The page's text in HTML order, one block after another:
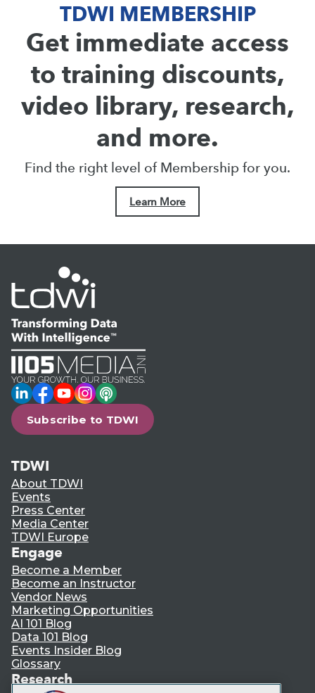
TDWI MEMBERSHIP
Get immediate access
to training discounts,
video library, research,
and more.
Find the right level of Membership for you.
Learn More
LinkedIn
Facebook
YouTube
Instagram
Podcast
Subscribe to TDWI
TDWI
About TDWI
Events
Press Center
Media Center
TDWI Europe
Engage
Become a Member
Become an Instructor
Vendor News
Marketing Opportunities
AI 101 Blog
Data 101 Blog
Events Insider Blog
Glossary
Research